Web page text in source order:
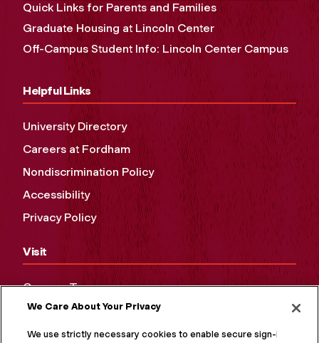
Quick Links for Parents and Families
Graduate Housing at Lincoln Center
Off-Campus Student Info: Lincoln Center Campus
Helpful Links
University Directory
Careers at Fordham
Nondiscrimination Policy
Accessibility
Privacy Policy
Visit
Campus Tours
Maps and Directions
Virtual Tour
We Care About Your Privacy
We use strictly necessary cookies to enable secure sign-in